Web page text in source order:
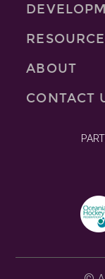
ABOUT
CONTACT